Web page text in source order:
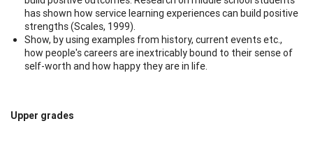
has shown how service learning experiences can build positive
strengths (Scales, 1999).
Show, by using examples from history, current events etc.,
how people's careers are inextricably bound to their sense of
self-worth and how happy they are in life.
Upper grades